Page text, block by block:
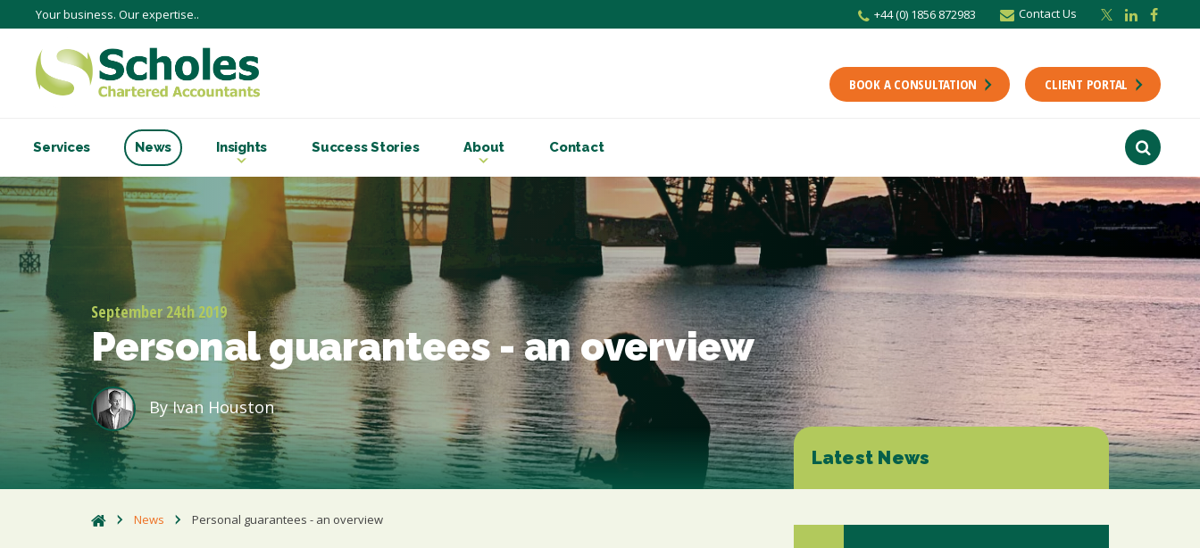
Your business. Our expertise.. +44 (0) 1856 872983 Contact Us
Services News Insights Success Stories About Contact
BOOK A CONSULTATION CLIENT PORTAL
September 24th 2019
Personal guarantees - an overview
ByIvan Houston
News Personal guarantees - an overview
Latest News
Subscribe to our newsletter
Be the first to know - Stay up to date with the latest from the Scholes CA team including news,
First Name Last Name
Choose your areas of interest
Business insights
Cryptoassets
International business
Personal tax & finance
Marketing Permissions
Scholes Chartered Accountants will use the information you provide on this form to be in touch with
you and to provide updates and marketing. Please let us know all the ways you would like to hear
from us:
Email
with respect. For more information about our privacy practices please visit our website. By clicking